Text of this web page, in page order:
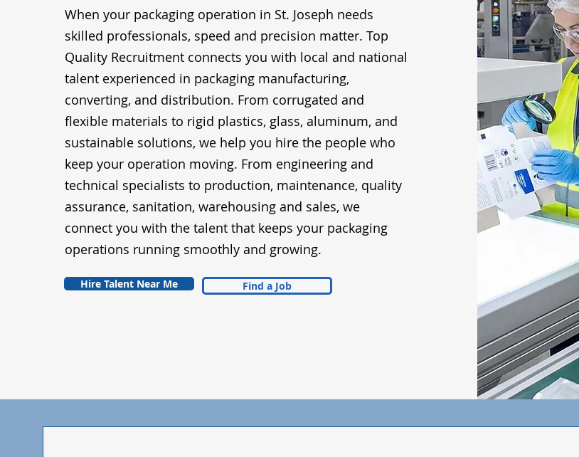
When your packaging operation in St. Joseph needs
skilled professionals, speed and precision matter. Top
Quality Recruitment connects you with local and national
talent experienced in packaging manufacturing,
converting, and distribution. From corrugated and
flexible materials to rigid plastics, glass, aluminum, and
sustainable solutions, we help you hire the people who
keep your operation moving. From engineering and
technical specialists to production, maintenance, quality
assurance, sanitation, warehousing and sales, we
connect you with the talent that keeps your packaging
operations running smoothly and growing.
Hire Talent Near Me Find a Job